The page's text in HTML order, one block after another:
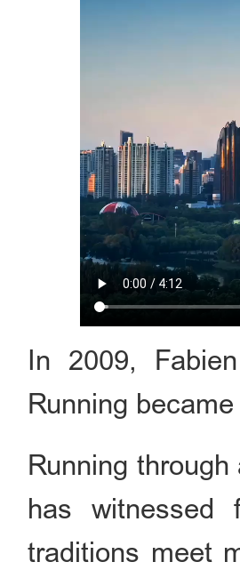
In 2009,
Running
Running
has witnessed
traditions meet